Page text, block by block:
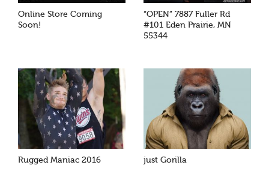
Online Store Coming
Soon!
“OPEN” 7887 Fuller Rd
#101 Eden Prairie, MN
55344
Rugged Maniac 2016 just Gorilla